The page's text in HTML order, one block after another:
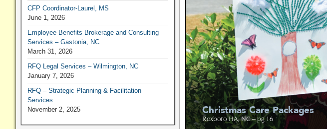
CFP Coordinator-Laurel, MS
June 1, 2026
Employee Benefits Brokerage and Consulting
Services – Gastonia, NC
March 31, 2026
RFQ Legal Services – Wilmington, NC
January 7, 2026
RFQ – Strategic Planning & Facilitation
Services
November 2, 2025